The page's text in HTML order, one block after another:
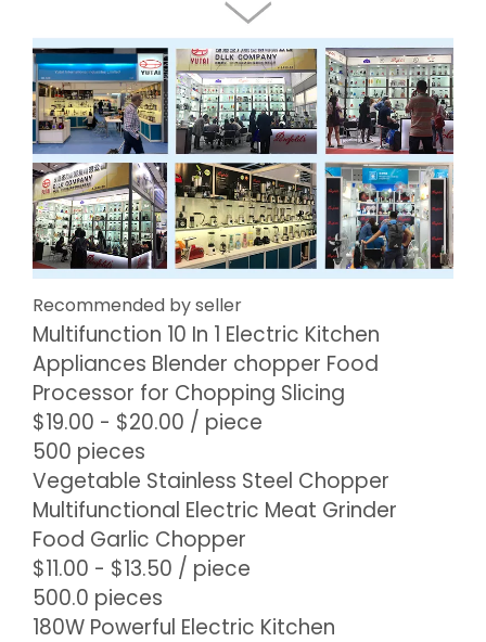
Recommended by seller
Multifunction 10 In 1 Electric Kitchen
Appliances Blender chopper Food
Processor for Chopping Slicing
$19.00 - $20.00 / piece
500 pieces
Vegetable Stainless Steel Chopper
Multifunctional Electric Meat Grinder
Food Garlic Chopper
$11.00 - $13.50 / piece
500.0 pieces
180W Powerful Electric Kitchen